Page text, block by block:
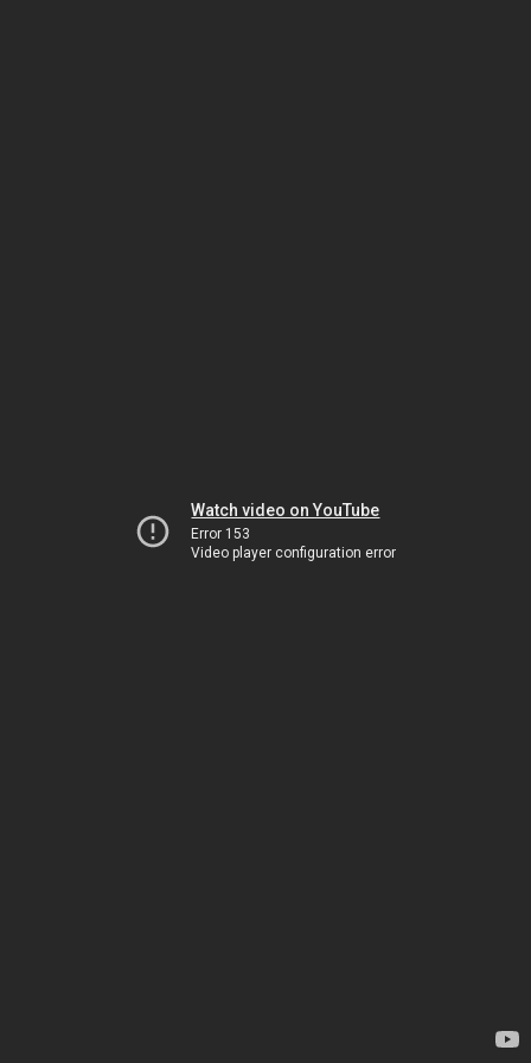
Watch video on YouTube
Error 153
Video player configuration error